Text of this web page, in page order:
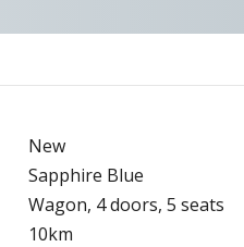
New
Sapphire Blue
Wagon, 4 doors, 5 seats
10km